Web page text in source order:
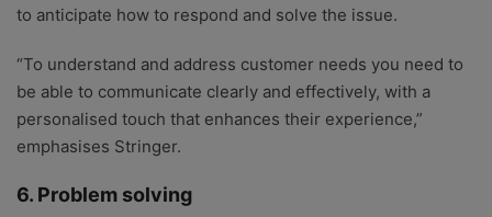
to anticipate how to respond and solve the issue.
“To understand and address customer needs you need to
be able to communicate clearly and effectively, with a
personalised touch that enhances their experience,”
emphasises Stringer.
6. Problem solving